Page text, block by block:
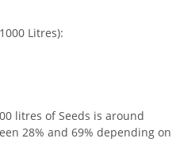
Litres):
litres of Seeds is around
28% and 69% depending on